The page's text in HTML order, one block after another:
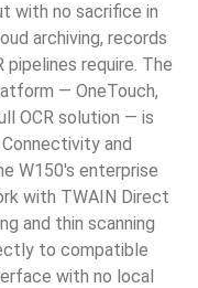
with no sacrifice in
archiving, records
pipelines require. The
— OneTouch,
OCR solution — is
and
W150's enterprise
with TWAIN Direct
and thin scanning
to compatible
with no local